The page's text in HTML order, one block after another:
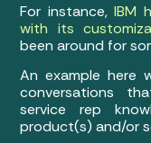
For instance,IBM
with its
been around for
An example here
conversations
service rep
product(s) and/or